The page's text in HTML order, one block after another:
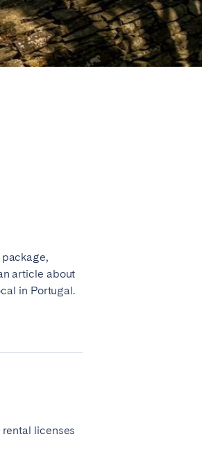
article about
in Portugal.
licenses
Close